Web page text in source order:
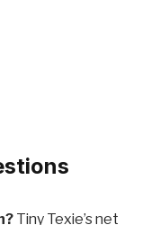
Tiny Texie’s net